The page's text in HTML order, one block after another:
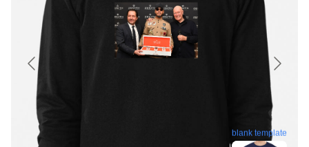
blank template